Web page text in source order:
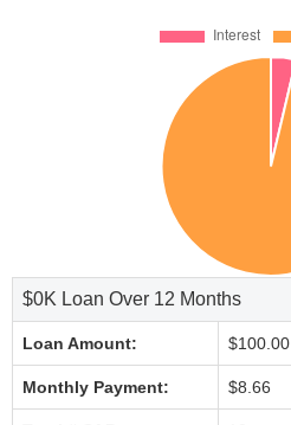
$0K Loan Over 12 Months
Loan Amount: $100.00
Monthly Payment: $8.66